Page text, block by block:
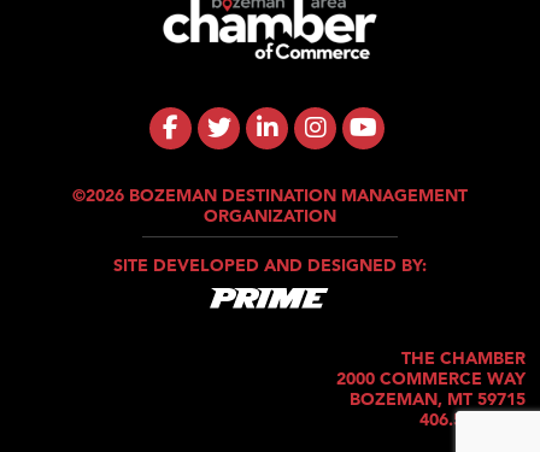
©2026 BOZEMAN DESTINATION MANAGEMENT
ORGANIZATION
SITE DEVELOPED AND DESIGNED BY:
THE CHAMBER
2000 COMMERCE WAY
BOZEMAN, MT 59715
406.586.5421